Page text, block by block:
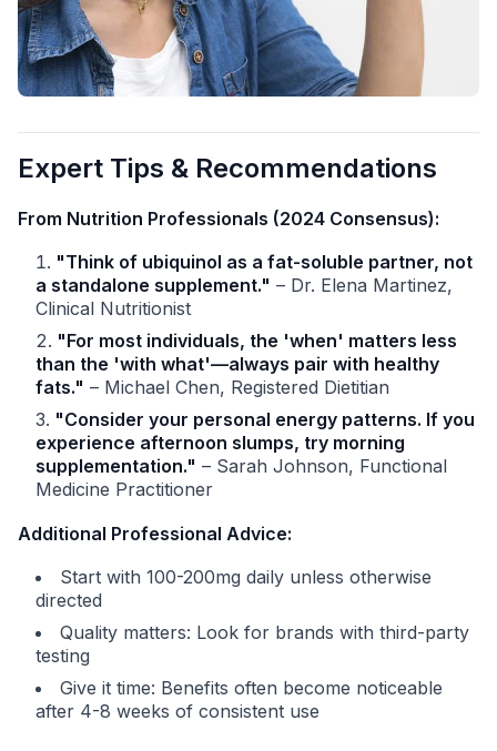
Expert Tips & Recommendations
From Nutrition Professionals (2024 Consensus):
"Think of ubiquinol as a fat-soluble partner, not
a standalone supplement." – Dr. Elena Martinez,
Clinical Nutritionist
"For most individuals, the 'when' matters less
than the 'with what'—always pair with healthy
fats." – Michael Chen, Registered Dietitian
"Consider your personal energy patterns. If you
experience afternoon slumps, try morning
supplementation." – Sarah Johnson, Functional
Medicine Practitioner
Additional Professional Advice:
Start with 100-200mg daily unless otherwise
directed
Quality matters: Look for brands with third-party
testing
Give it time: Benefits often become noticeable
after 4-8 weeks of consistent use